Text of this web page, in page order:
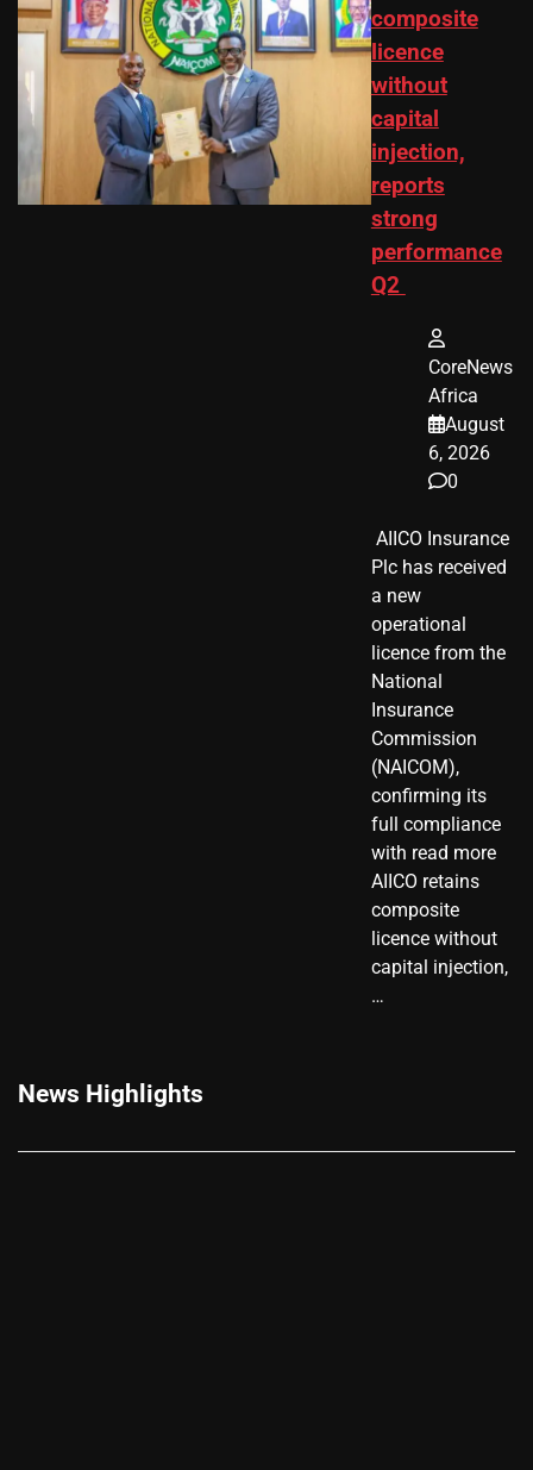
composite
licence
without
capital
injection,
reports
strong
performance
Q2
CoreNews
Africa
August
6, 2026
0
​ AIICO Insurance
Plc has received
a new
operational
licence from the
National
Insurance
Commission
(NAICOM),
confirming its
full compliance
with read more
AIICO retains
composite
licence without
capital injection,
…
News Highlights